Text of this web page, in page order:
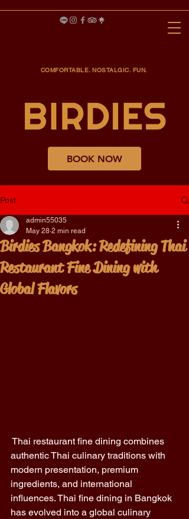
COMFORTABLE. NOSTALGIC. FUN.
BOOK NOW
Post
Birdies Bangkok: Redefining Thai
Restaurant Fine Dining with
Global Flavors
admin55035
May 28 2 min read
Thai restaurant fine dining combines
authentic Thai culinary traditions with
modern presentation, premium
ingredients, and international
influences. Thai fine dining in Bangkok
has evolved into a global culinary